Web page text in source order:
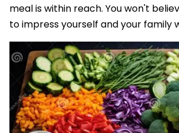
meal is within reach. You won't
to impress yourself and your family